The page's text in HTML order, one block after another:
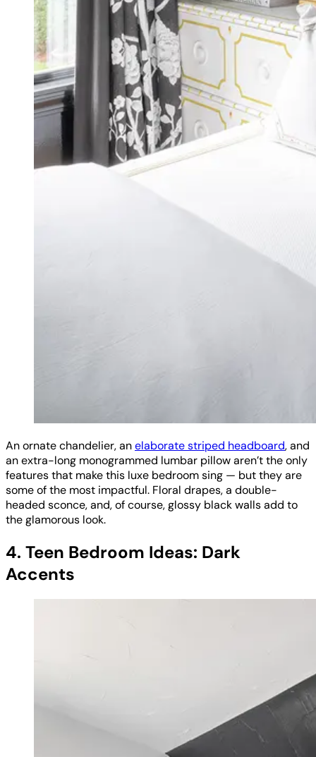
An ornate chandelier, anelaborate striped headboard, and
an extra-long monogrammed lumbar pillow aren’t the only
features that make this luxe bedroom sing — but they are
some of the most impactful. Floral drapes, a double-
headed sconce, and, of course, glossy black walls add to
the glamorous look.
4. Teen Bedroom Ideas: Dark
Accents